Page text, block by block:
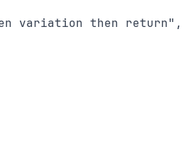
variation then return",